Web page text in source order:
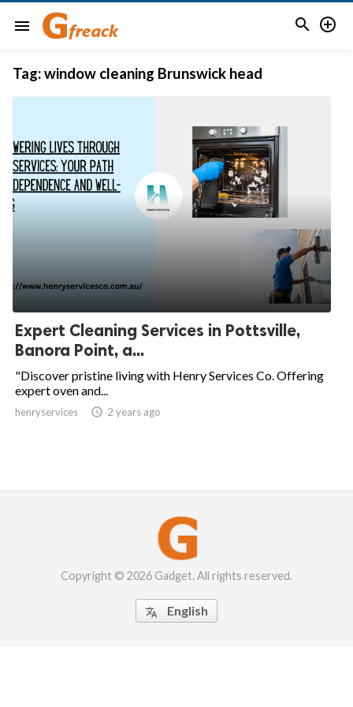
menu  
Tag:window cleaning Brunswick head
Expert Cleaning Services in Pottsville,
Banora Point, a...
"Discover pristine living with Henry Services Co. Offering
expert oven and...
henryservices  2 years ago
Copyright © 2026 Gadget. All rights reserved.
 English